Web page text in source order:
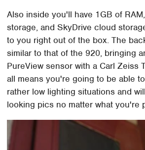
Also inside you'll have 1GB of
storage, and SkyDrive cloud
to you right out of the box. The
similar to that of the 920, bringing
PureView sensor with a Carl Zeiss
all means you're going to be able
rather low lighting situations and
looking pics no matter what you're